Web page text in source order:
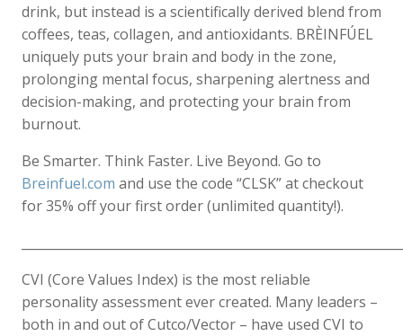
drink, but instead is a scientifically derived blend from
coffees, teas, collagen, and antioxidants. BRÈINFÚEL
uniquely puts your brain and body in the zone,
prolonging mental focus, sharpening alertness and
decision-making, and protecting your brain from
burnout.
Be Smarter. Think Faster. Live Beyond. Go to
Breinfuel.com and use the code “CLSK” at checkout
for 35% off your first order (unlimited quantity!).
CVI (Core Values Index) is the most reliable
personality assessment ever created. Many leaders –
both in and out of Cutco/Vector – have used CVI to